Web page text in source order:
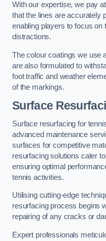
With our expertise, we pay
that the lines are accurately
enabling players to focus on
distractions.
The colour coatings we use
are also formulated to
foot traffic and weather
of the markings.
Surface
Surface resurfacing for
advanced maintenance
surfaces for competitive
resurfacing solutions cater
ensuring optimal
tennis activities.
Utilising cutting-edge
resurfacing process begins
repairing of any cracks or
Expert professionals